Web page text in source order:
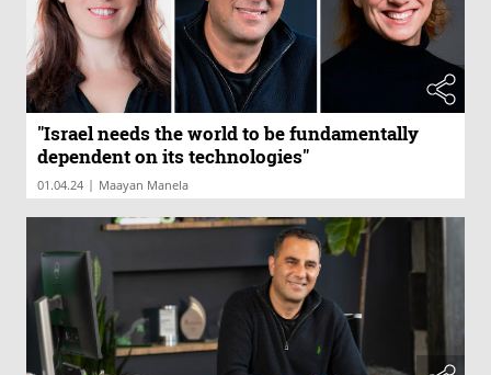
"Israel needs the world to be fundamentally
dependent on its technologies"
01.04.24 | Maayan Manela